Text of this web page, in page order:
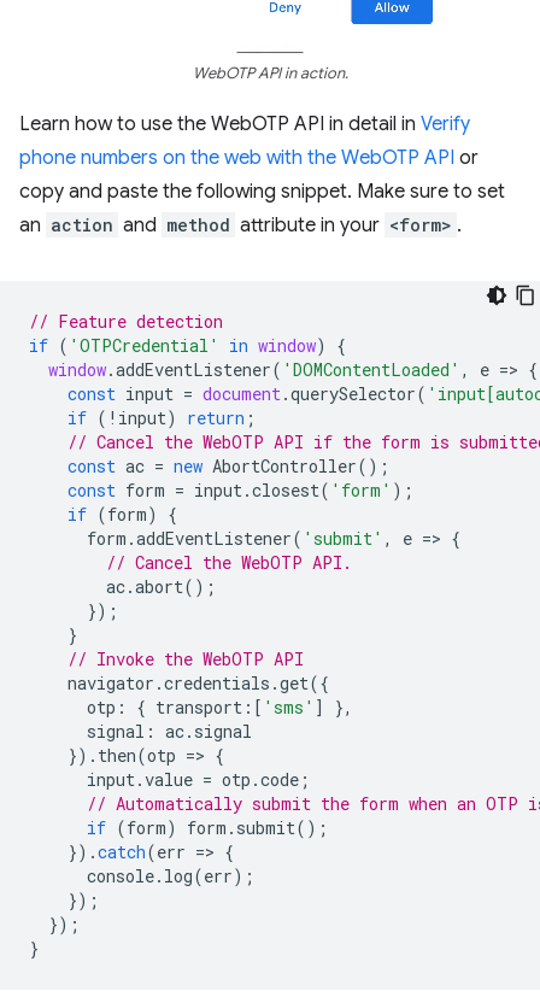
WebOTP API in action.
Learn how to use the WebOTP API in detail in Verify
phone numbers on the web with the WebOTP API or
copy and paste the following snippet. Make sure to set
an action and method attribute in your <form> .
// Feature detection
if ( 'OTPCredential' in window)
{
window.addEventListener( 'DOMContentLoaded' , e => {
const input = document.querySelector(
if ( ! input) return ;
// Cancel the WebOTP API if the form is
const ac = new AbortController();
const form = input.closest( 'form' );
if (form)
{
form .addEventListener( 'submit' , e => {
// Cancel the WebOTP API.
ac.abort();
});
}
// Invoke the WebOTP API
navigator .credentials .get({
otp : { transport : [ 'sms' ]
},
signal : ac. signal
}). then(otp => {
input.value = otp .code ;
// Automatically submit the form when an OTP
if (form) form . submit();
}).catch(err => {
console. log(err);
});
});
}